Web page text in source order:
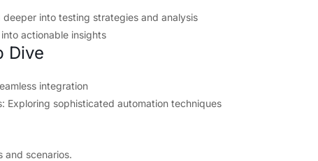
into testing strategies and analysis
actionable insights
Dive
integration
Exploring sophisticated automation techniques
and scenarios.